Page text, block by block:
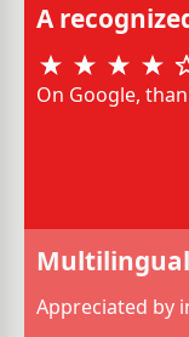
A
On Google,
Appreciated by